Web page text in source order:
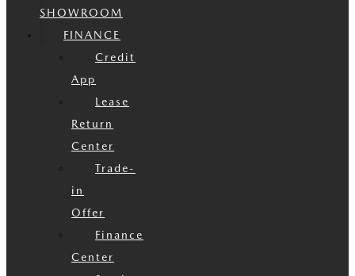
SHOWROOM
FINANCE
Credit
App
Lease
Return
Center
Trade-
in
Offer
Finance
Center